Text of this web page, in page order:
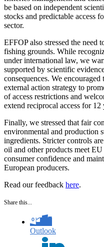
be based on independent
stocks and predictable access
sector.
EFFOP also stressed the need
fishing grounds. While
under international law, we
supported by scientific
consequences. We
external action strategy to
of access restrictions and
extend reciprocal access for
Finally, we stressed that fair
environmental and production
ingredients. Stricter controls
oil and other products meet
consumer confidence and
European producers.
Read our feedback here.
Share this...
Outlook